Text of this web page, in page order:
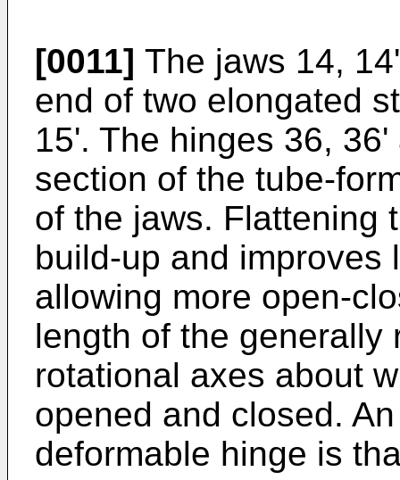
[0011] The jaws 14,
end of two elongated
15'. The hinges 36,
section of the tube-
of the jaws. Flattening
build-up and improves
allowing more open-
length of the generally
rotational axes about
opened and closed.
deformable hinge is